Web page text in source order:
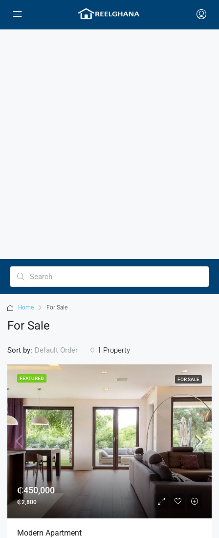
Home For Sale
For Sale
1 Property
Sort by: Default Order
FEATURED FOR SALE
₵450,000
₵2,800
Modern Apartment